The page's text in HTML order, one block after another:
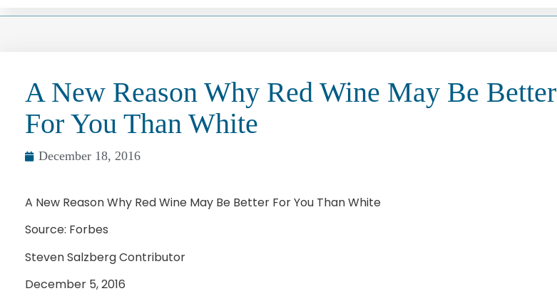
A New Reason Why Red Wine May Be Better
For You Than White
December 18, 2016
A New Reason Why Red Wine May Be Better For You Than White
Source: Forbes
Steven Salzberg Contributor
December 5, 2016